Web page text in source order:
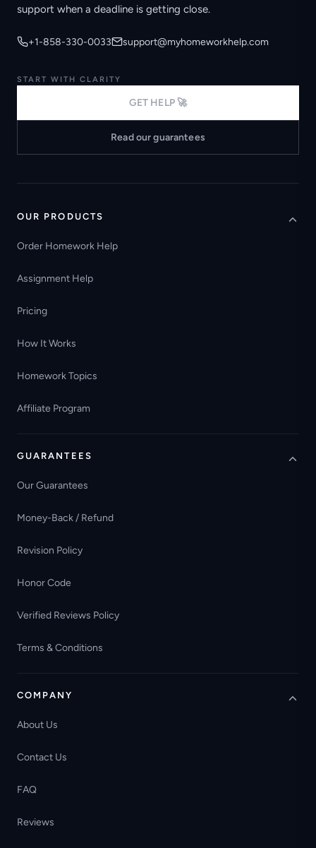
support when a deadline is getting close.
+1-858-330-0033 support@myhomeworkhelp.com
START WITH CLARITY
GET HELP 🚀
Read our guarantees
OUR PRODUCTS
Order Homework Help
Assignment Help
Pricing
How It Works
Homework Topics
Affiliate Program
GUARANTEES
Our Guarantees
Money-Back / Refund
Revision Policy
Honor Code
Verified Reviews Policy
Terms & Conditions
COMPANY
About Us
Contact Us
FAQ
Reviews